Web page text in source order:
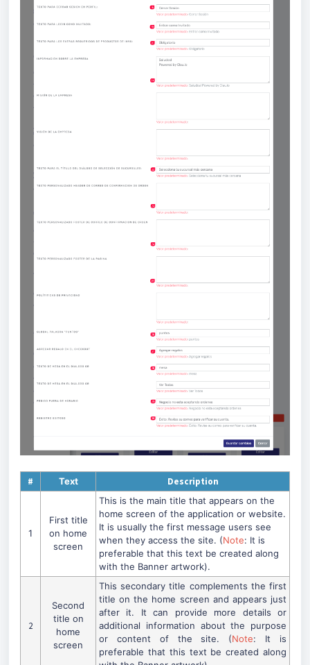
# Text Description
1
First title
on home
screen
This is the main title that appears on the
home screen of the application or website.
It is usually the first message users see
when they access the site. (Note: It is
preferable that this text be created along
with the Banner artwork).
2
Second
title on
home
screen
This secondary title complements the first
title on the home screen and appears just
after it. It can provide more details or
additional information about the purpose
or content of the site. (Note: It is
preferable that this text be created along